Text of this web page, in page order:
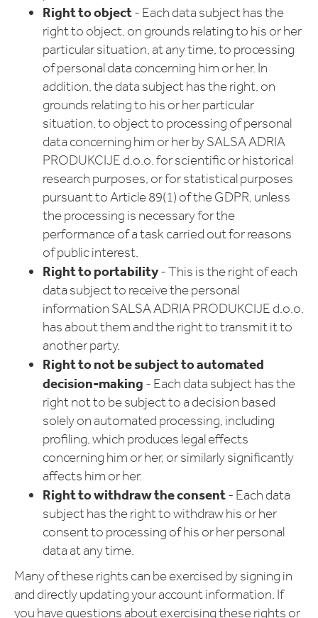
Right to object- Each data subject has the
right to object, on grounds relating to his or her
particular situation, at any time, to processing
of personal data concerning him or her. In
addition, the data subject has the right, on
grounds relating to his or her particular
situation, to object to processing of personal
data concerning him or her by SALSA ADRIA
PRODUKCIJE d.o.o. for scientific or historical
research purposes, or for statistical purposes
pursuant to Article 89(1) of the GDPR, unless
the processing is necessary for the
performance of a task carried out for reasons
of public interest.
Right to portability- This is the right of each
data subject to receive the personal
information SALSA ADRIA PRODUKCIJE d.o.o.
has about them and the right to transmit it to
another party.
Right to not be subject to automated
decision-making - Each data subject has the
right not to be subject to a decision based
solely on automated processing, including
profiling, which produces legal effects
concerning him or her, or similarly significantly
affects him or her.
Right to withdraw the consent- Each data
subject has the right to withdraw his or her
consent to processing of his or her personal
data at any time.
Many of these rights can be exercised by signing in
and directly updating your account information. If
you have questions about exercising these rights or